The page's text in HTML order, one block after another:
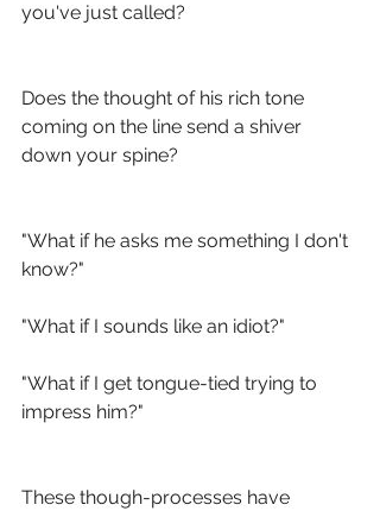
you've just called?
Does the thought of his rich tone
coming on the line send a shiver
down your spine?
"What if he asks me something I don't
know?"
"What if I sounds like an idiot?"
"What if I get tongue-tied trying to
impress him?"
These though-processes have